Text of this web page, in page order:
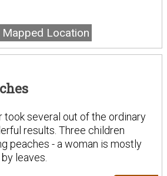
Location
took several out of the ordinary
results. Three children
peaches - a woman is mostly
leaves.